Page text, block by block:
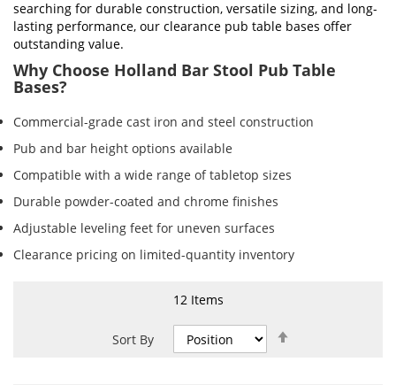
searching for durable construction, versatile sizing, and long-
lasting performance, our clearance pub table bases offer
outstanding value.
Why Choose Holland Bar Stool Pub Table
Bases?
Commercial-grade cast iron and steel construction
Pub and bar height options available
Compatible with a wide range of tabletop sizes
Durable powder-coated and chrome finishes
Adjustable leveling feet for uneven surfaces
Clearance pricing on limited-quantity inventory
12Items
Sort By